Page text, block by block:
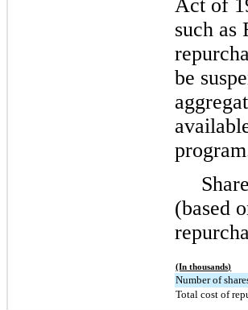
Act of
such as
be
(based
(In thousands)
Number of
Total cost of